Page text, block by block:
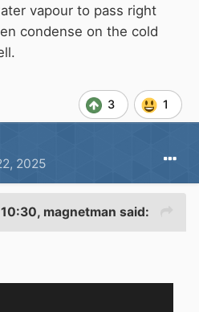
vapour to pass right
condense on the cold
3 1
2025
magnetman said: